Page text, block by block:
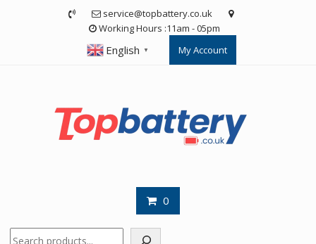
service@topbattery.co.uk
Working Hours :11am - 05pm
English ▼ My Account
0